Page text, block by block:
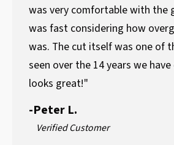
was very comfortable with the
was fast considering how
was. The cut itself was one of
seen over the 14 years we
looks great!"
-Peter L.
Verified Customer